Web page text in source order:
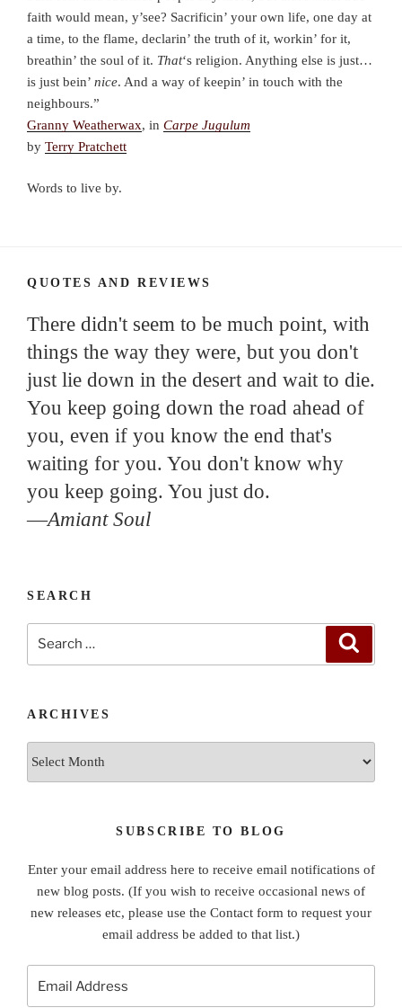
faith would mean, y’see? Sacrificin’ your own life, one day at
a time, to the flame, declarin’ the truth of it, workin’ for it,
breathin’ the soul of it. That‘s religion. Anything else is just…
is just bein’ nice. And a way of keepin’ in touch with the
neighbours.”
Granny Weatherwax, in Carpe Jugulum
by Terry Pratchett
Words to live by.
QUOTES AND REVIEWS
There didn't seem to be much point, with
things the way they were, but you don't
just lie down in the desert and wait to die.
You keep going down the road ahead of
you, even if you know the end that's
waiting for you. You don't know why
you keep going. You just do.
—Amiant Soul
SEARCH
ARCHIVES
SUBSCRIBE TO BLOG
Enter your email address here to receive email notifications of
new blog posts. (If you wish to receive occasional news of
new releases etc, please use the Contact form to request your
email address be added to that list.)